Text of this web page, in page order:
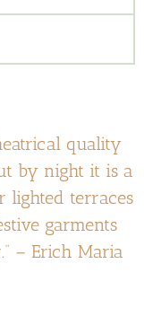
quality
by night it is a
lighted terraces
garments
– Erich Maria